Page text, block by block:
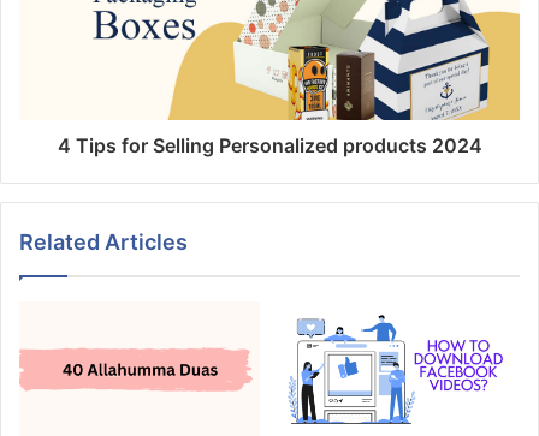
4 Tips for Selling Personalized products 2024
Related Articles